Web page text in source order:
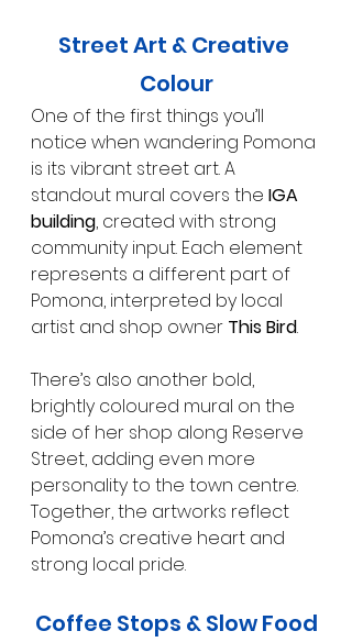
Street Art & Creative
Colour
One of the first things you’ll
notice when wandering Pomona
is its vibrant street art. A
standout mural covers the IGA
building, created with strong
community input. Each element
represents a different part of
Pomona, interpreted by local
artist and shop owner This Bird.
There’s also another bold,
brightly coloured mural on the
side of her shop along Reserve
Street, adding even more
personality to the town centre.
Together, the artworks reflect
Pomona’s creative heart and
strong local pride.
Coffee Stops & Slow Food